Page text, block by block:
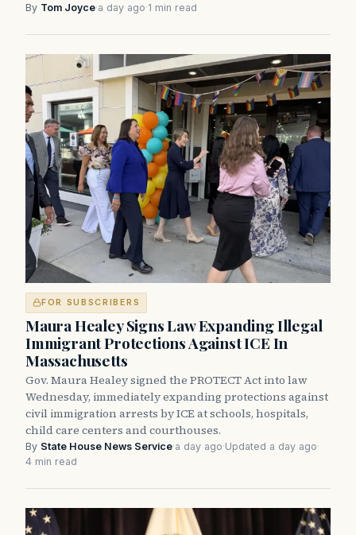
By Tom Joyce·a day ago·1 min read
FOR SUBSCRIBERS
Maura Healey Signs Law Expanding Illegal
Immigrant Protections Against ICE In
Massachusetts
Gov. Maura Healey signed the PROTECT Act into law
Wednesday, immediately expanding protections against
civil immigration arrests by ICE at schools, hospitals,
child care centers and courthouses.
By State House News Service·a day ago·Updated a day ago·
4 min read